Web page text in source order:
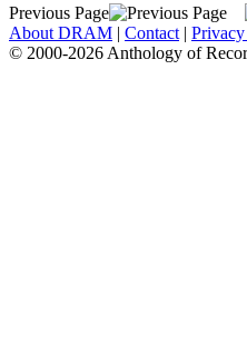
Previous Page
About DRAM | Contact |
© 2000-2026 Anthology of